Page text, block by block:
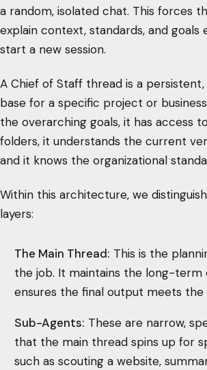
a random, isolated chat. This forces
explain context, standards, and
start a new session.
A Chief of Staff thread is a
base for a specific project or
the overarching goals, it has access
folders, it understands the current
and it knows the organizational
Within this architecture, we
layers:
The Main Thread: This is the
the job. It maintains the long-term
ensures the final output meets the
Sub-Agents: These are narrow,
that the main thread spins up for
such as scouting a website,